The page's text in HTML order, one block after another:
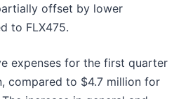
offset by lower
to FLX475.
expenses for the first quarter
compared to $4.7 million for